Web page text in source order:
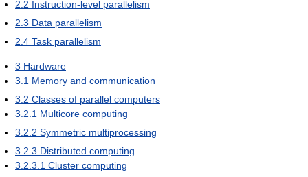
2.2 Instruction-level parallelism
2.3 Data parallelism
2.4 Task parallelism
3 Hardware
3.1 Memory and communication
3.2 Classes of parallel computers
3.2.1 Multicore computing
3.2.2 Symmetric multiprocessing
3.2.3 Distributed computing
3.2.3.1 Cluster computing